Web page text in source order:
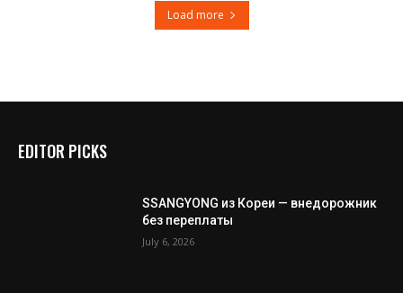
Load more
EDITOR PICKS
SSANGYONG из Кореи — внедорожник
без переплаты
July 6, 2026